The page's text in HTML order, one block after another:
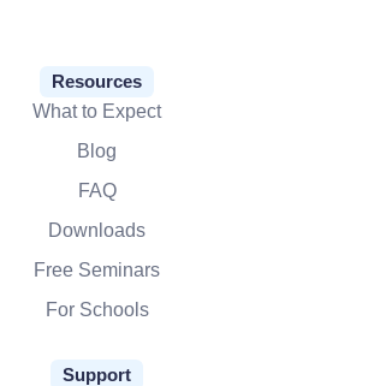
Resources
What to Expect
Blog
FAQ
Downloads
Free Seminars
For Schools
Support